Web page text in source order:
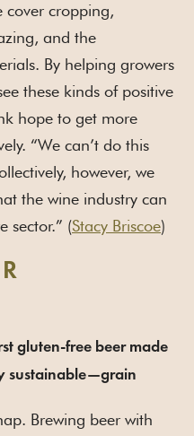
cover cropping,
and the
By helping growers
these kinds of positive
hope to get more
“We can’t do this
however, we
the wine industry can
sector.” (Stacy Briscoe)
gluten-free beer made
sustainable—grain
Brewing beer with